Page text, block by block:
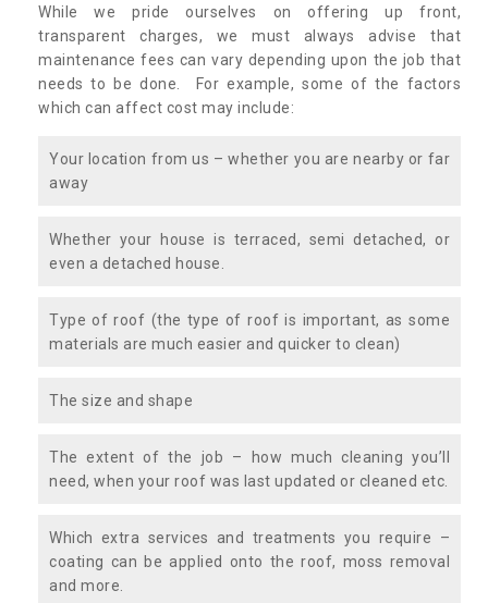
While we pride ourselves on offering up front,
transparent charges, we must always advise that
maintenance fees can vary depending upon the job that
needs to be done. For example, some of the factors
which can affect cost may include:
Your location from us – whether you are nearby or far
away
Whether your house is terraced, semi detached, or
even a detached house.
Type of roof (the type of roof is important, as some
materials are much easier and quicker to clean)
The size and shape
The extent of the job – how much cleaning you’ll
need, when your roof was last updated or cleaned etc.
Which extra services and treatments you require –
coating can be applied onto the roof, moss removal
and more.